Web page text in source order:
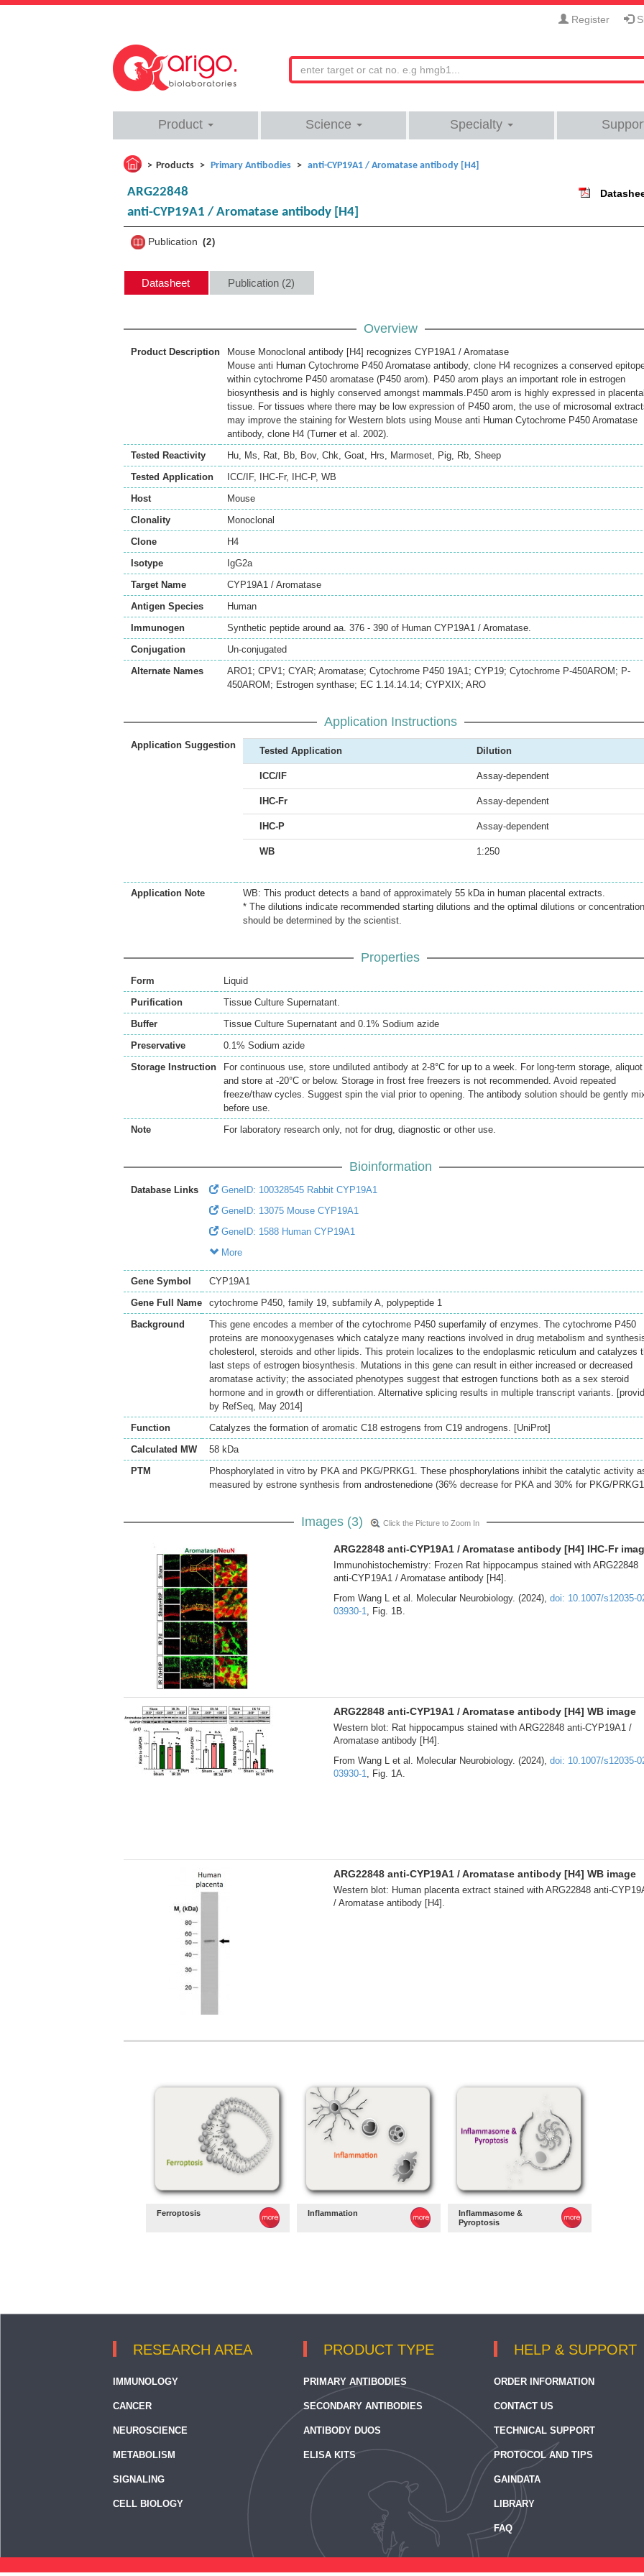
Register
Product Science Specialty
Products Primary Antibodies anti-CYP19A1 / Aromatase antibody [H4]
ARG22848
anti-CYP19A1 / Aromatase antibody [H4]
Publication 2
Datasheet Publication (2)
Overview
Product Description
Mouse Monoclonal antibody [H4] recognizes CYP19A1 / Aromatase
Mouse anti Human Cytochrome P450 Aromatase antibody, clone H4 recognizes a conserved
within cytochrome P450 aromatase (P450 arom). P450 arom plays an important role in estrogen
biosynthesis and is highly conserved amongst mammals.P450 arom is highly expressed in
tissue. For tissues where there may be low expression of P450 arom, the use of microsomal
may improve the staining for Western blots using Mouse anti Human Cytochrome P450 Aromatase
antibody, clone H4 (Turner et al. 2002).
Tested Reactivity
Hu, Ms, Rat, Bb, Bov, Chk, Goat, Hrs, Marmoset, Pig, Rb, Sheep
Tested Application
ICC/IF, IHC-Fr, IHC-P, WB
Host
Mouse
Clonality
Monoclonal
Clone
H4
Isotype
IgG2a
Target Name
CYP19A1 / Aromatase
Antigen Species
Human
Immunogen
Synthetic peptide around aa. 376 - 390 of Human CYP19A1 / Aromatase.
Conjugation
Un-conjugated
Alternate Names
ARO1; CPV1; CYAR; Aromatase; Cytochrome P450 19A1; CYP19; Cytochrome P-450AROM; P-
450AROM; Estrogen synthase; EC 1.14.14.14; CYPXIX; ARO
Application Instructions
Application Suggestion
Tested Application Dilution
ICC/IF Assay-dependent
IHC-Fr Assay-dependent
IHC-P Assay-dependent
WB 1:250
Application Note
WB: This product detects a band of approximately 55 kDa in human placental extracts.
* The dilutions indicate recommended starting dilutions and the optimal dilutions or
should be determined by the scientist.
Properties
Form
Liquid
Purification
Tissue Culture Supernatant.
Buffer
Tissue Culture Supernatant and 0.1% Sodium azide
Preservative
0.1% Sodium azide
Storage Instruction
For continuous use, store undiluted antibody at 2-8°C for up to a week. For long-term storage, aliquot
and store at -20°C or below. Storage in frost free freezers is not recommended. Avoid repeated
freeze/thaw cycles. Suggest spin the vial prior to opening. The antibody solution should be gently
before use.
Note
For laboratory research only, not for drug, diagnostic or other use.
Bioinformation
Database Links
GeneID: 100328545 Rabbit CYP19A1
GeneID: 13075 Mouse CYP19A1
GeneID: 1588 Human CYP19A1
More
Gene Symbol
CYP19A1
Gene Full Name
cytochrome P450, family 19, subfamily A, polypeptide 1
Background
This gene encodes a member of the cytochrome P450 superfamily of enzymes. The cytochrome P450
proteins are monooxygenases which catalyze many reactions involved in drug metabolism and
cholesterol, steroids and other lipids. This protein localizes to the endoplasmic reticulum and catalyzes
last steps of estrogen biosynthesis. Mutations in this gene can result in either increased or decreased
aromatase activity; the associated phenotypes suggest that estrogen functions both as a sex steroid
hormone and in growth or differentiation. Alternative splicing results in multiple transcript variants.
by RefSeq, May 2014]
Function
Catalyzes the formation of aromatic C18 estrogens from C19 androgens. [UniProt]
Calculated MW
58 kDa
PTM
Phosphorylated in vitro by PKA and PKG/PRKG1. These phosphorylations inhibit the catalytic activity
measured by estrone synthesis from androstenedione (36% decrease for PKA and 30% for PKG/
Images (3) Click the Picture to Zoom In
ARG22848 anti-CYP19A1 / Aromatase antibody [H4] IHC-Fr
Immunohistochemistry: Frozen Rat hippocampus stained with ARG22848
anti-CYP19A1 / Aromatase antibody [H4].
From Wang L et al. Molecular Neurobiology. (2024), doi: 10.1007/s12035-
03930-1, Fig. 1B.
ARG22848 anti-CYP19A1 / Aromatase antibody [H4] WB image
Western blot: Rat hippocampus stained with ARG22848 anti-CYP19A1 /
Aromatase antibody [H4].
From Wang L et al. Molecular Neurobiology. (2024), doi: 10.1007/s12035-
03930-1, Fig. 1A.
ARG22848 anti-CYP19A1 / Aromatase antibody [H4] WB image
Western blot: Human placenta extract stained with ARG22848 anti-
/ Aromatase antibody [H4].
Ferroptosis Inflammation
Inflammasome &
Pyroptosis
RESEARCH AREA
IMMUNOLOGY
CANCER
NEUROSCIENCE
METABOLISM
SIGNALING
CELL BIOLOGY
PRODUCT TYPE
PRIMARY ANTIBODIES
SECONDARY ANTIBODIES
ANTIBODY DUOS
ELISA KITS
HELP & SUPPORT
ORDER INFORMATION
CONTACT US
TECHNICAL SUPPORT
PROTOCOL AND TIPS
GAINDATA
LIBRARY
FAQ